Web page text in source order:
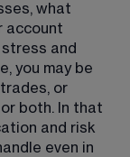
what
account
and
you may be
or
both. In that
and risk
even in